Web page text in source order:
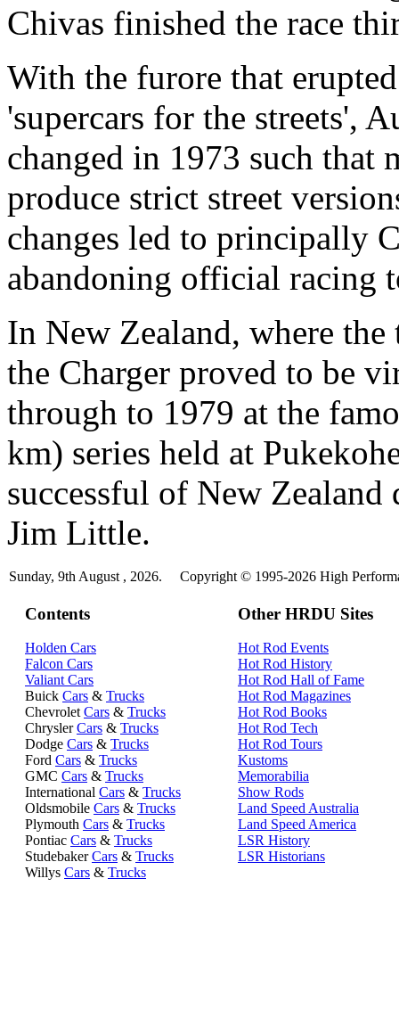
Chivas finished the race
With the furore that
'supercars for the streets',
changed in 1973 such that
produce strict street
changes led to principally
abandoning official racing
In New Zealand, where
the Charger proved to be
through to 1979 at the
km) series held at
successful of New
Jim Little.
Sunday, 9th August , 2026. Copyright © 1995-2026 High
Contents
Holden Cars
Falcon Cars
Valiant Cars
Buick Cars & Trucks
Chevrolet Cars & Trucks
ChryslerCars & Trucks
Dodge Cars & Trucks
Ford Cars & Trucks
GMC Cars & Trucks
International Cars & Trucks
Oldsmobile Cars & Trucks
Plymouth Cars & Trucks
Pontiac Cars & Trucks
StudebakerCars & Trucks
Willys Cars & Trucks
Other HRDU Sites
Hot Rod Events
Hot Rod History
Hot Rod Hall of Fame
Hot Rod Magazines
Hot Rod Books
Hot Rod Tech
Hot Rod Tours
Kustoms
Memorabilia
Show Rods
Land Speed Australia
Land Speed America
LSR History
LSR Historians